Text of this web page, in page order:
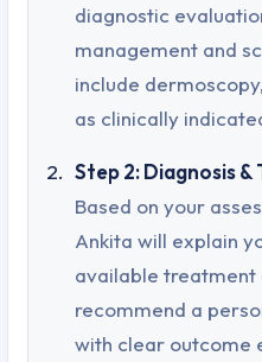
diagnostic
management and
include
as clinically
Step 2: Diagnosis
Based on your
Ankita will explain
available treatment
recommend a
with clear outcome